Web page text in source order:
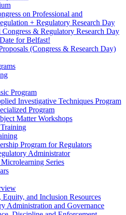
on Professional and
+ Regulatory Research Day
& Regulatory Research Day
for Belfast!
(Congress & Research Day)
Program
Investigative Techniques Program
Program
Matter Workshops
Program for Regulators
Administrator
Series
Equity, and Inclusion Resources
Administration and Governance